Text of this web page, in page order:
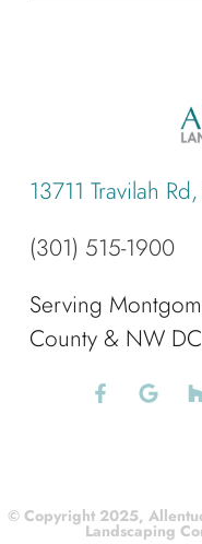
13711 Travilah
(301) 515-1900
Serving
County & NW
© Copyright 2025,
Landscaping